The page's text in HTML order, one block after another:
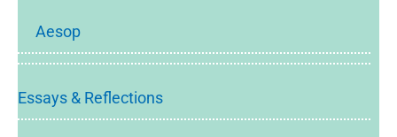
Aesop
Essays & Reflections